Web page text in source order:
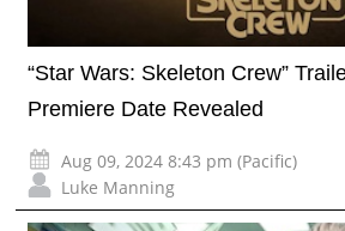
“Star Wars: Skeleton Crew”
Premiere Date Revealed
Aug 09, 2024 8:43 pm (Pacific)
Luke Manning